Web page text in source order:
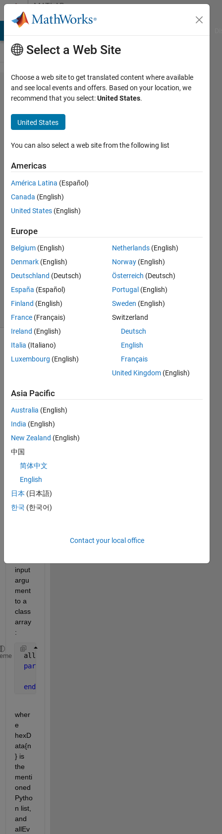
Skip to contentMATLAB
Answers
`parfor`
doesn't
seem
to work
with
Python
lists
Hagai
Hargil
2016
1 Answer
Answer
Updated
12 Oct 2016
10 Views
(30 days)
Hellp
every
I'm
to
use a
parfo
that
inclu
input
argu
ment
to a
class
array
:
allEvents(1:size(hexData, 2), 1) = Event();
parfor
end
wher
e
hexD
ata{n
} is
the
menti
oned
Pytho
n list,
and
allEv
Select a Web Site
Choose a web site to get translated content where available
and see local events and offers. Based on your location, we
recommend that you select:United States.
United States
You can also select a web site from the following list
Americas
América Latina (Español)
Canada (English)
United States (English)
Europe
Belgium (English)
Denmark (English)
Deutschland (Deutsch)
España (Español)
Finland (English)
France (Français)
Ireland (English)
Italia (Italiano)
Luxembourg (English)
Netherlands (English)
Norway (English)
Österreich (Deutsch)
Portugal (English)
Sweden (English)
Switzerland
Deutsch
English
Français
United Kingdom (English)
Asia Pacific
Australia (English)
India (English)
New Zealand (English)
中国
简体中文
English
日本 (日本語)
한국 (한국어)
Contact your local office